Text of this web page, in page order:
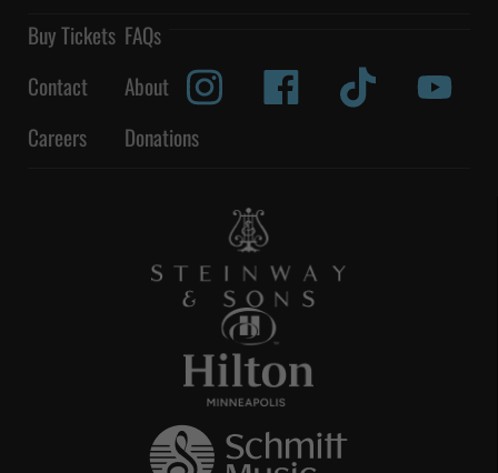
Buy Tickets FAQs
Contact
About
Careers
Donations